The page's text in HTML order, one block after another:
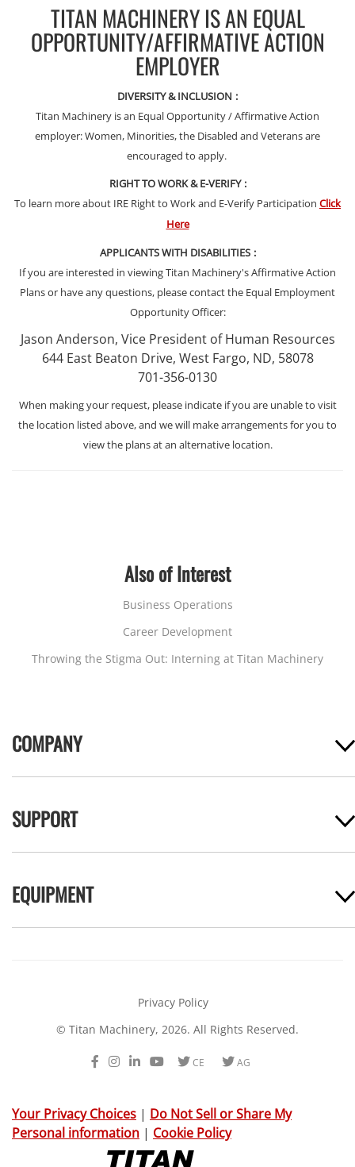
TITAN MACHINERY IS AN EQUAL
OPPORTUNITY/AFFIRMATIVE ACTION
EMPLOYER
DIVERSITY & INCLUSION :
Titan Machinery is an Equal Opportunity / Affirmative Action
employer: Women, Minorities, the Disabled and Veterans are
encouraged to apply.
RIGHT TO WORK & E-VERIFY :
To learn more about IRE Right to Work and E-Verify Participation Click
Here
APPLICANTS WITH DISABILITIES :
If you are interested in viewing Titan Machinery's Affirmative Action
Plans or have any questions, please contact the Equal Employment
Opportunity Officer:
Jason Anderson, Vice President of Human Resources
644 East Beaton Drive, West Fargo, ND, 58078
701-356-0130
When making your request, please indicate if you are unable to visit
the location listed above, and we will make arrangements for you to
view the plans at an alternative location.
Also of Interest
Business Operations
Career Development
Throwing the Stigma Out: Interning at Titan Machinery
COMPANY
SUPPORT
EQUIPMENT
Privacy Policy
© Titan Machinery, 2026. All Rights Reserved.
Facebook
Instagram
LinkedIn
YoutubeTwitterTwitter
Your Privacy Choices | Do Not Sell or Share My
Personal information | Cookie Policy